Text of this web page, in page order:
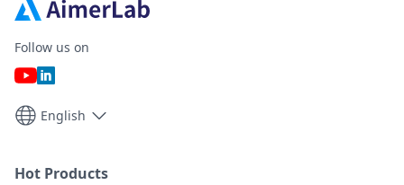
Follow us on
English
Hot Products